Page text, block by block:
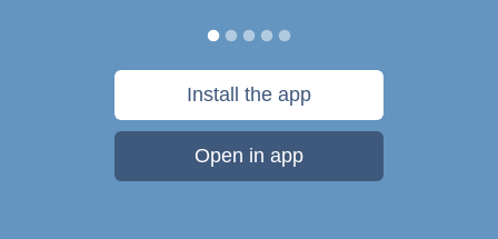
Install the app
Open in app